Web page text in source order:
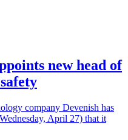
new head of
company Devenish has
April 27) that it